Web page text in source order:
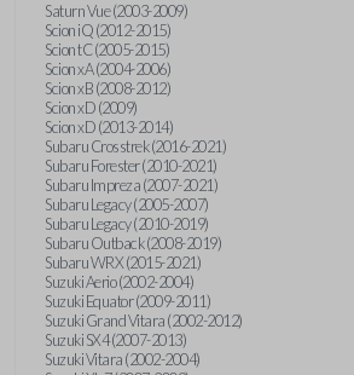
Saturn Vue (2003-2009)
Scion iQ (2012-2015)
Scion tC (2005-2015)
Scion xA (2004-2006)
Scion xB (2008-2012)
Scion xD (2009)
Scion xD (2013-2014)
Subaru Crosstrek (2016-2021)
Subaru Forester (2010-2021)
Subaru Impreza (2007-2021)
Subaru Legacy (2005-2007)
Subaru Legacy (2010-2019)
Subaru Outback (2008-2019)
Subaru WRX (2015-2021)
Suzuki Aerio (2002-2004)
Suzuki Equator (2009-2011)
Suzuki Grand Vitara (2002-2012)
Suzuki SX4 (2007-2013)
Suzuki Vitara (2002-2004)